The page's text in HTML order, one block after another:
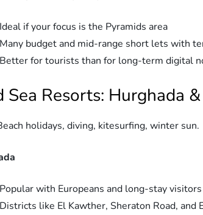
Ideal if your focus is the Pyramids area
Many budget and mid-range short lets with
Better for tourists than for long-term digital
Sea Resorts: Hurghada
holidays, diving, kitesurfing, winter sun.
Popular with Europeans and long-stay visitors
Districts like El Kawther, Sheraton Road, and